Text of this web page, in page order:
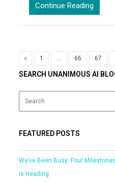
Continue Reading
1 66 67
SEARCH UNANIMOUS AI
FEATURED POSTS
We’ve Been Busy: Four
is Heading